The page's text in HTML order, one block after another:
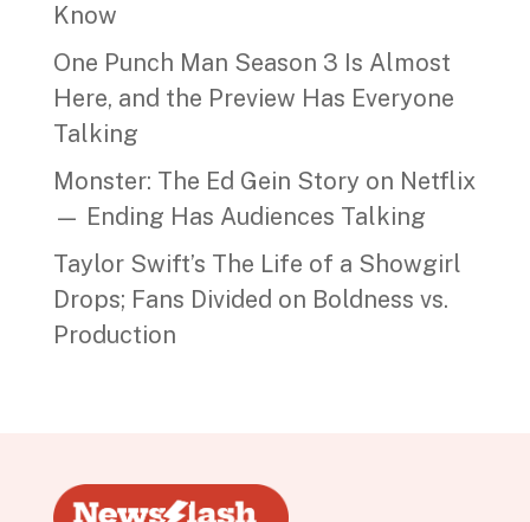
Know
One Punch Man Season 3 Is Almost
Here, and the Preview Has Everyone
Talking
Monster: The Ed Gein Story on Netflix
— Ending Has Audiences Talking
Taylor Swift’s The Life of a Showgirl
Drops; Fans Divided on Boldness vs.
Production